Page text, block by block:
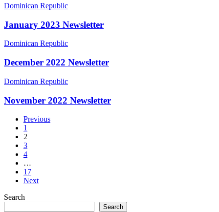
January
Newsletter
Dominican Republic
January 2023 Newsletter
December
Newsletter
Dominican Republic
December 2022 Newsletter
November
Newsletter
Dominican Republic
November 2022 Newsletter
Previous
1
2
3
4
…
17
Next
Search
Search